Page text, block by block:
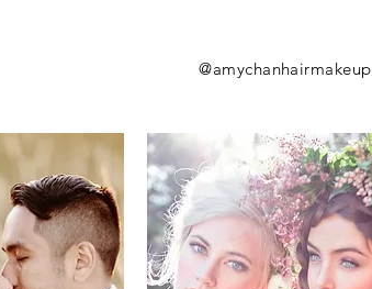
@amychanhairmakeup